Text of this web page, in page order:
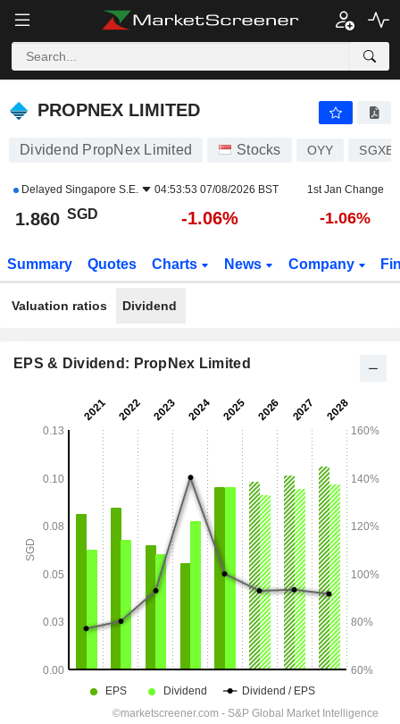
PROPNEX LIMITED
PROPNEX LIMITED
Dividend PropNex Limited Stocks OYY
Delayed Singapore S.E. 04:53:53 07/08/2026 BST 1st Jan Change
1.860 SGD -1.06% -1.06%
Summary Quotes Charts News Company
Valuation ratios Dividend
EPS & Dividend: PropNex Limited